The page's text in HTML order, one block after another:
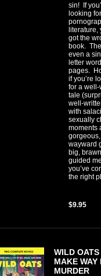
sin! If
looking for
literature,
got the
book.
even a
letter
pages.
if you’re
for a well-
tale
well-
with
sexually
moments
gorgeous,
wayward
big,
guided
you’ve
the right
$9.95
WILD
MAKE WAY
MURDER